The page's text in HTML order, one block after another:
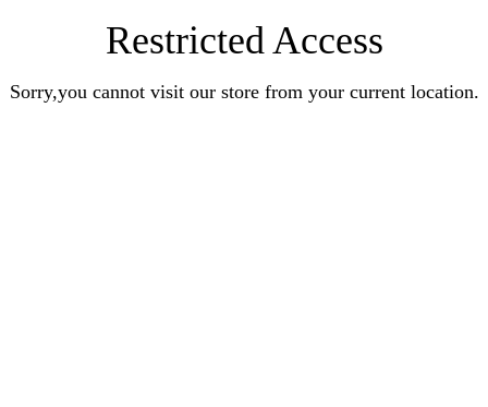
Restricted Access
Sorry,you cannot visit our store from your current location.